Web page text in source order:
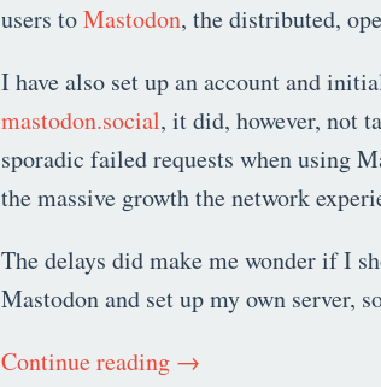
users toMastodon, the distributed,
I have also set up an account and
mastodon.social, it did, however, not
sporadic failed requests when using
the massive growth the network
The delays did make me wonder if I
Mastodon and set up my own server,
Continue reading →